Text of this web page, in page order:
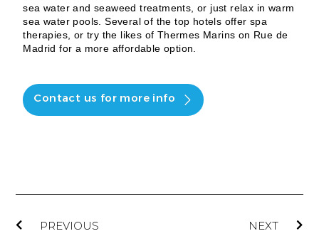
sea water and seaweed treatments, or just relax in warm
sea water pools. Several of the top hotels offer spa
therapies, or try the likes of Thermes Marins on Rue de
Madrid for a more affordable option.
Contact us for more info
PREVIOUS NEXT